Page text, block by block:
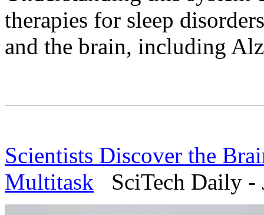
therapies for sleep
and the brain, including
Scientists Discover the
Multitask SciTech Daily -